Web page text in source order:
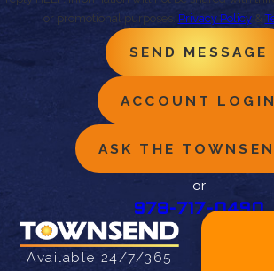
or promotional purposes. Privacy Policy&
SEND MESSAGE
ACCOUNT LOGIN
ASK THE
or
978-717-0490
Available 24/7/365